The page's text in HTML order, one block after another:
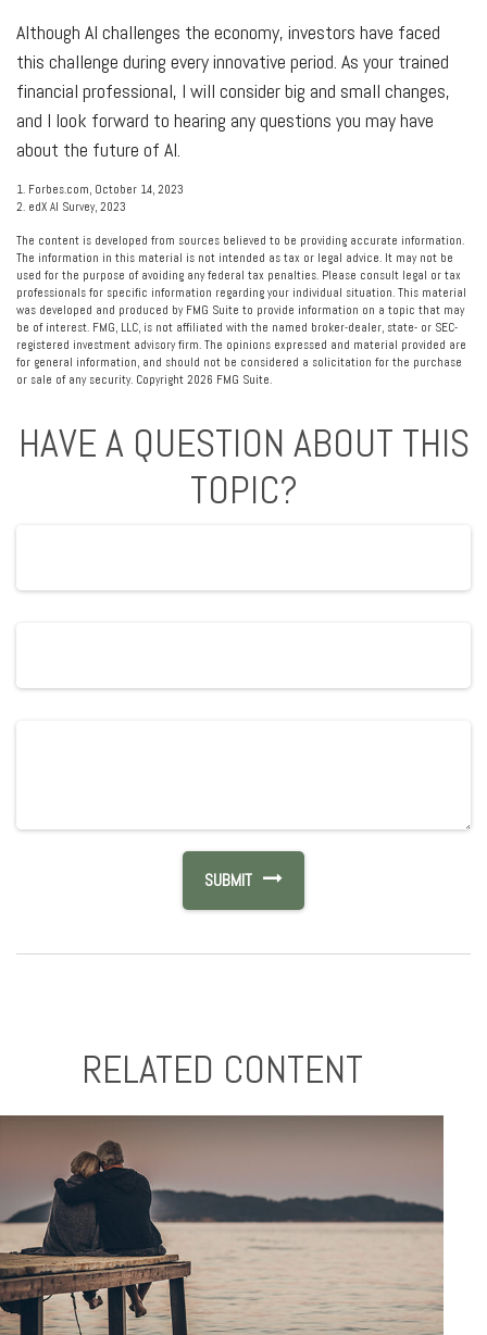
Although AI challenges the economy, investors have faced
this challenge during every innovative period. As your trained
financial professional, I will consider big and small changes,
and I look forward to hearing any questions you may have
about the future of AI.
1. Forbes.com, October 14, 2023
2. edX AI Survey, 2023
The content is developed from sources believed to be providing accurate information.
The information in this material is not intended as tax or legal advice. It may not be
used for the purpose of avoiding any federal tax penalties. Please consult legal or tax
professionals for specific information regarding your individual situation. This material
was developed and produced by FMG Suite to provide information on a topic that may
be of interest. FMG, LLC, is not affiliated with the named broker-dealer, state- or SEC-
registered investment advisory firm. The opinions expressed and material provided are
for general information, and should not be considered a solicitation for the purchase
or sale of any security. Copyright 2026 FMG Suite.
HAVE A QUESTION ABOUT THIS
TOPIC?
RELATED CONTENT